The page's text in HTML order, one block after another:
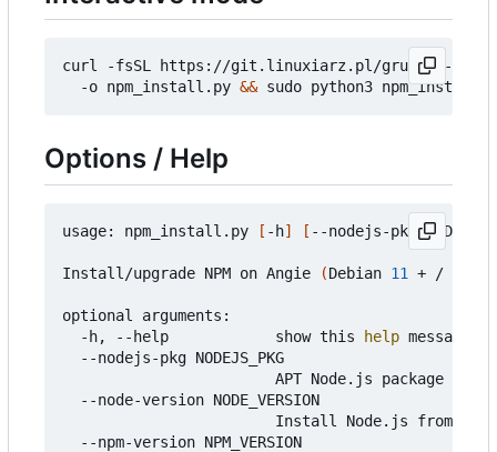
curl -fsSL https://git.linuxiarz.pl/gru/npm-
  -o npm_install.py
&& sudo python3
Options / Help
usage: npm_install.py [ -h] [ --nodejs-pkg
Install/upgrade NPM on Angie (Debian 11 + /
optional arguments:
  -h, --help            show this
help message
  --nodejs-pkg NODEJS_PKG
                        APT Node.js package name
  --node-version NODE_VERSION
Install Node.js from
  --npm-version NPM_VERSION